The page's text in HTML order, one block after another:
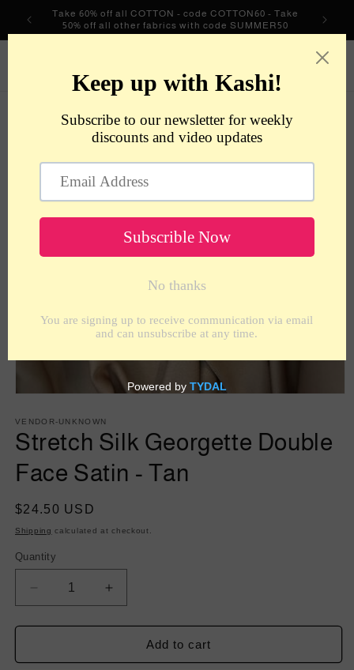
Skip to
content
Take 60% off all COTTON - code COTTON60 - Take
50% off all other fabrics with code SUMMER50
Cart
1
in
modal
VENDOR-UNKNOWN
Stretch Silk Georgette Double
Face Satin - Tan
Regular
price
$24.50 USD
Shipping calculated at checkout.
Quantity
Decrease
quantity
for
Silk
Increase
quantity
for
Stretch
Silk
Add to cart